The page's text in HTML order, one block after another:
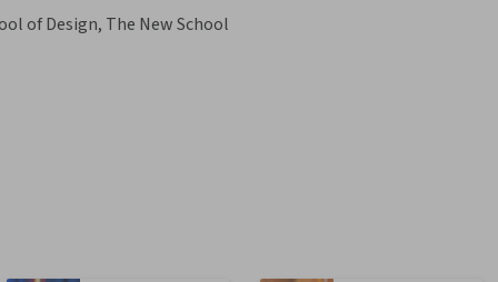
of Design, The New School